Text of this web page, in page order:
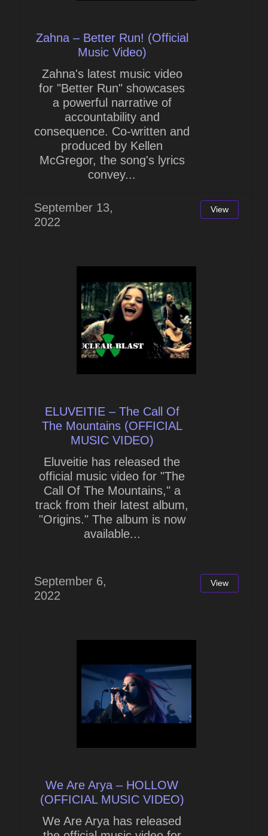
Zahna – Better Run! (Official
Music Video)
Zahna's latest music video
for "Better Run" showcases
a powerful narrative of
accountability and
consequence. Co-written and
produced by Kellen
McGregor, the song's lyrics
convey...
September 13,
2022
View
ELUVEITIE – The Call Of
The Mountains (OFFICIAL
MUSIC VIDEO)
Eluveitie has released the
official music video for "The
Call Of The Mountains," a
track from their latest album,
"Origins." The album is now
available...
September 6,
2022
View
We Are Arya – HOLLOW
(OFFICIAL MUSIC VIDEO)
We Are Arya has released